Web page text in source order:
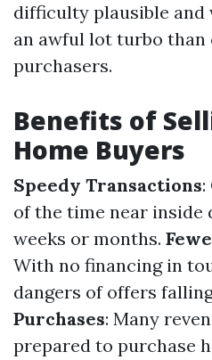
difficulty plausible and
an awful lot turbo
purchasers.
Benefits of
Home Buyers
Speedy Transactions:
of the time near inside
weeks or months.
With no financing in
dangers of offers
Purchases: Many
prepared to purchase